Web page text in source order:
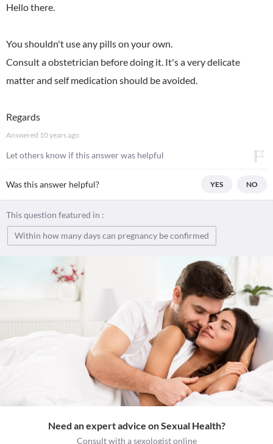
Hello there.
You shouldn't use any pills on your own.
Consult a obstetrician before doing it. It's a very delicate
matter and self medication should be avoided.
Regards
Answered 10 years ago
Let others know if this answer was helpful
Was this answer helpful? YES NO
This question featured in :
Within how many days can pregnancy be confirmed
Need an expert advice on Sexual Health?
Consult with a sexologist online